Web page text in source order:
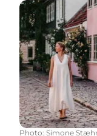
The Colourful
Photo: Simone